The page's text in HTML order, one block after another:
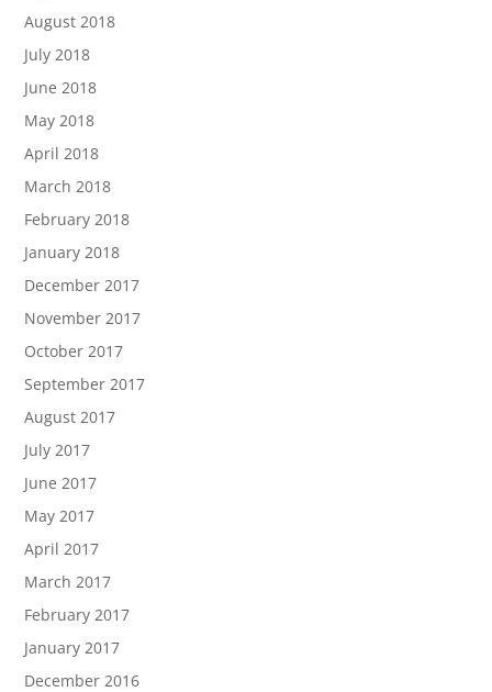
August 2018
July 2018
June 2018
May 2018
April 2018
March 2018
February 2018
January 2018
December 2017
November 2017
October 2017
September 2017
August 2017
July 2017
June 2017
May 2017
April 2017
March 2017
February 2017
January 2017
December 2016